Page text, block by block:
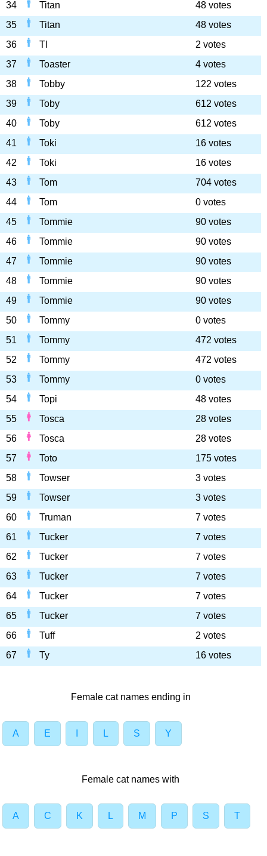
34 Titan
48 votes
35
Titan
48 votes
36
Tl
2 votes
37
Toaster
4 votes
38
Tobby
122 votes
39
Toby
612 votes
40
Toby
612 votes
41
Toki
16 votes
42
Toki
16 votes
43
Tom
704 votes
44
Tom
0 votes
45
Tommie
90 votes
46
Tommie
90 votes
47
Tommie
90 votes
48
Tommie
90 votes
49
Tommie
90 votes
50
Tommy
0 votes
51
Tommy
472 votes
52
Tommy
472 votes
53
Tommy
0 votes
54
Topi
48 votes
55
Tosca
28 votes
56
Tosca
28 votes
57
Toto
175 votes
58
Towser
3 votes
59
Towser
3 votes
60
Truman
7 votes
61
Tucker
7 votes
62
Tucker
7 votes
63
Tucker
7 votes
64
Tucker
7 votes
65
Tucker
7 votes
66
Tuff
2 votes
67
Ty 16 votes
Female cat names ending in
A E L S Y
Female cat names with
A C K L M P S T